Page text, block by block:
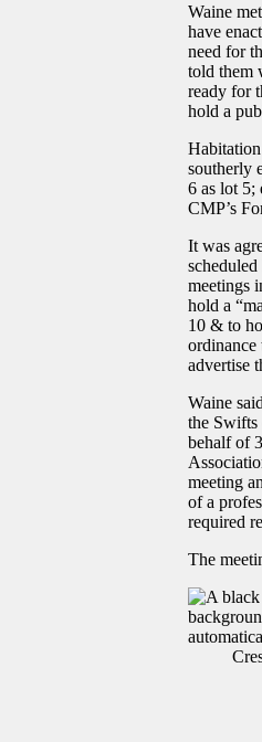
Waine
have
need for
told them
ready for
hold a
southerly
6 as lot 5;
CMP’s
It was
meetings
hold a
10 & to
advertise
Waine
the Swifts
behalf of
meeting
of a
required
The